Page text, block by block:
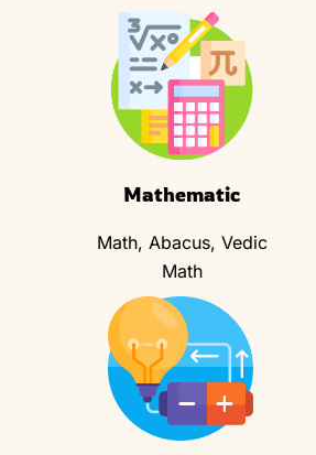
Mathematic
Math, Abacus, Vedic
Math